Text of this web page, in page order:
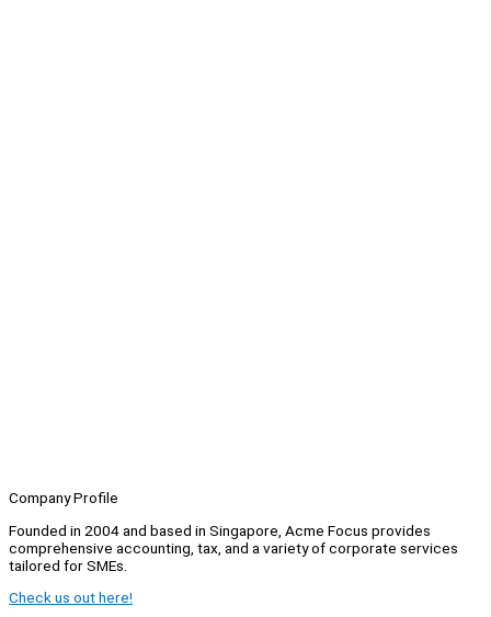
Company Profile
Founded in 2004 and based in Singapore, Acme Focus provides
comprehensive accounting, tax, and a variety of corporate services
tailored for SMEs.
Check us out here!